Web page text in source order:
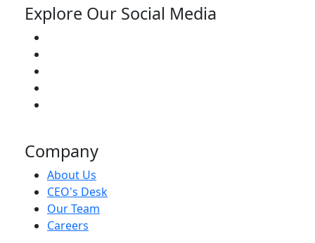
Explore Our Social Media
Company
About Us
CEO's Desk
Our Team
Careers